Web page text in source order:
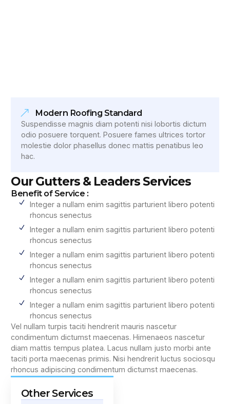
Other Services
Modern Roofing Standard
Suspendisse magnis diam potenti nisi lobortis dictum
odio posuere torquent. Posuere fames ultrices tortor
molestie dolor phasellus donec mattis penatibus leo
hac.
Our Gutters & Leaders Services
Benefit of Service :
Integer a nullam enim sagittis parturient libero potenti
rhoncus senectus
Integer a nullam enim sagittis parturient libero potenti
rhoncus senectus
Integer a nullam enim sagittis parturient libero potenti
rhoncus senectus
Integer a nullam enim sagittis parturient libero potenti
rhoncus senectus
Integer a nullam enim sagittis parturient libero potenti
rhoncus senectus
Vel nullam turpis taciti hendrerit mauris nascetur
condimentum dictumst maecenas. Himenaeos nascetur
diam mattis tempus platea. Lacus nullam justo morbi ante
taciti porta maecenas primis. Nisi hendrerit luctus sociosqu
rhoncus adipiscing condimentum dictumst maecenas.